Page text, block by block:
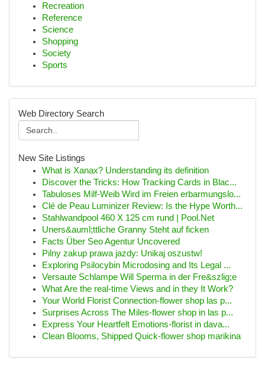
Recreation
Reference
Science
Shopping
Society
Sports
Web Directory Search
New Site Listings
What is Xanax? Understanding its definition
Discover the Tricks: How Tracking Cards in Blac...
Tabuloses Milf-Weib Wird im Freien erbarmungslo...
Clé de Peau Luminizer Review: Is the Hype Worth...
Stahlwandpool 460 X 125 cm rund | Pool.Net
Uners&auml;ttliche Granny Steht auf ficken
Facts Über Seo Agentur Uncovered
Pilny zakup prawa jazdy: Unikaj oszustw!
Exploring Psilocybin Microdosing and Its Legal ...
Versaute Schlampe Will Sperma in der Fre&szlig;e
What Are the real-time Views and in they It Work?
Your World Florist Connection-flower shop las p...
Surprises Across The Miles-flower shop in las p...
Express Your Heartfelt Emotions-florist in dava...
Clean Blooms, Shipped Quick-flower shop marikina